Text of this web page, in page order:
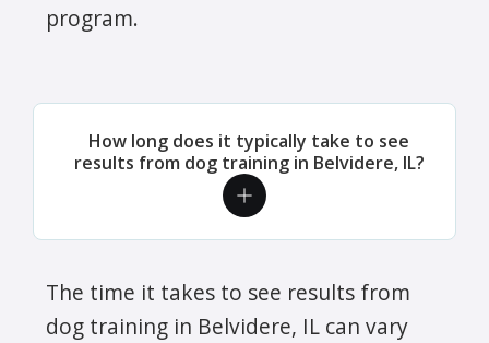
program.
How long does it typically take to see
results from dog training in Belvidere, IL?
The time it takes to see results from
dog training in Belvidere, IL can vary